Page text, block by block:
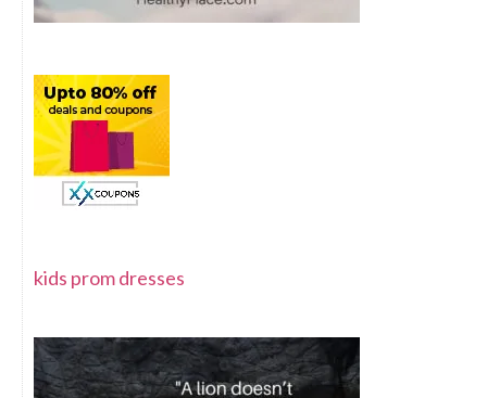
kids prom dresses